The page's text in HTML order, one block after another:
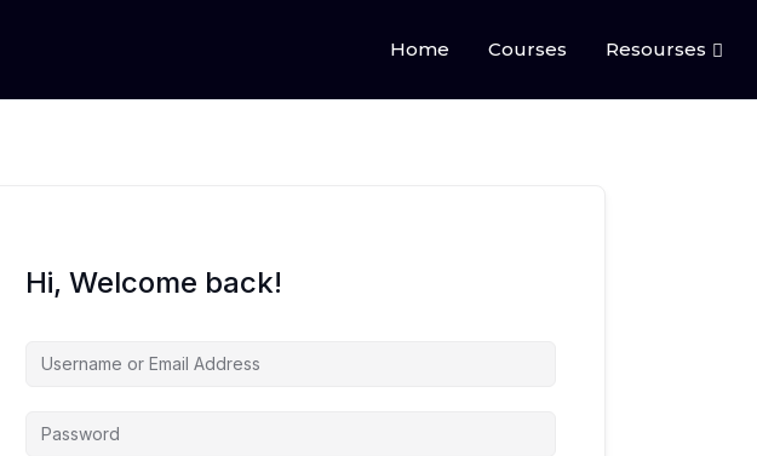
Home Courses Resourses
Hi, Welcome back!